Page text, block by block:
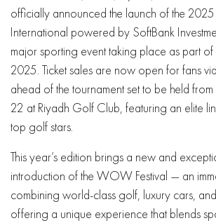
officially announced the launch of the 2025
International powered by SoftBank
major sporting event taking place as part
2025. Ticket sales are now open for fans via
ahead of the tournament set to be held
22 at Riyadh Golf Club, featuring an elite
top golf stars.
This year’s edition brings a new and
introduction of the WOW Festival — an
combining world-class golf, luxury cars,
offering a unique experience that blends